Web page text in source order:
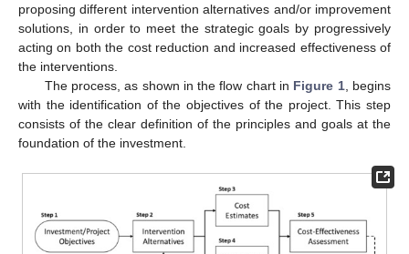
proposing different intervention alternatives and/or improvement
solutions, in order to meet the strategic goals by progressively
acting on both the cost reduction and increased effectiveness of
the interventions.
The process, as shown in the flow chart in Figure 1, begins
with the identification of the objectives of the project. This step
consists of the clear definition of the principles and goals at the
foundation of the investment.